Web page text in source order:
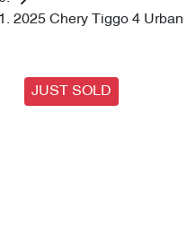
2025 Chery Tiggo 4 Urban
JUST SOLD